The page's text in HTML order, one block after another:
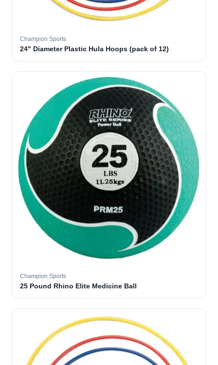
Champion Sports
24" Diameter Plastic Hula Hoops (pack of 12)
Champion Sports
25 Pound Rhino Elite Medicine Ball